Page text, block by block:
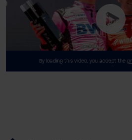
By loading this video, you accept the